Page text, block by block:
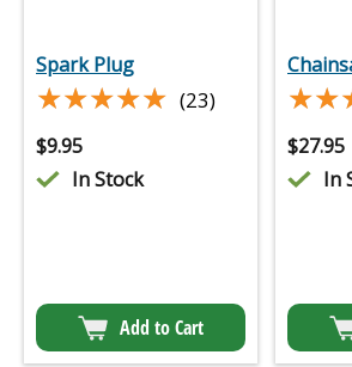
Spark Plug
★★★★★
★★★★★ (23)
$9.95
In Stock
Add to Cart
$27.95
In